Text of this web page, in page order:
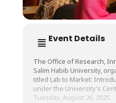
Event Details
The Office of Research,
Salim Habib University,
titled Lab to Market:
under the University’s
Tuesday, August 26, 2025.